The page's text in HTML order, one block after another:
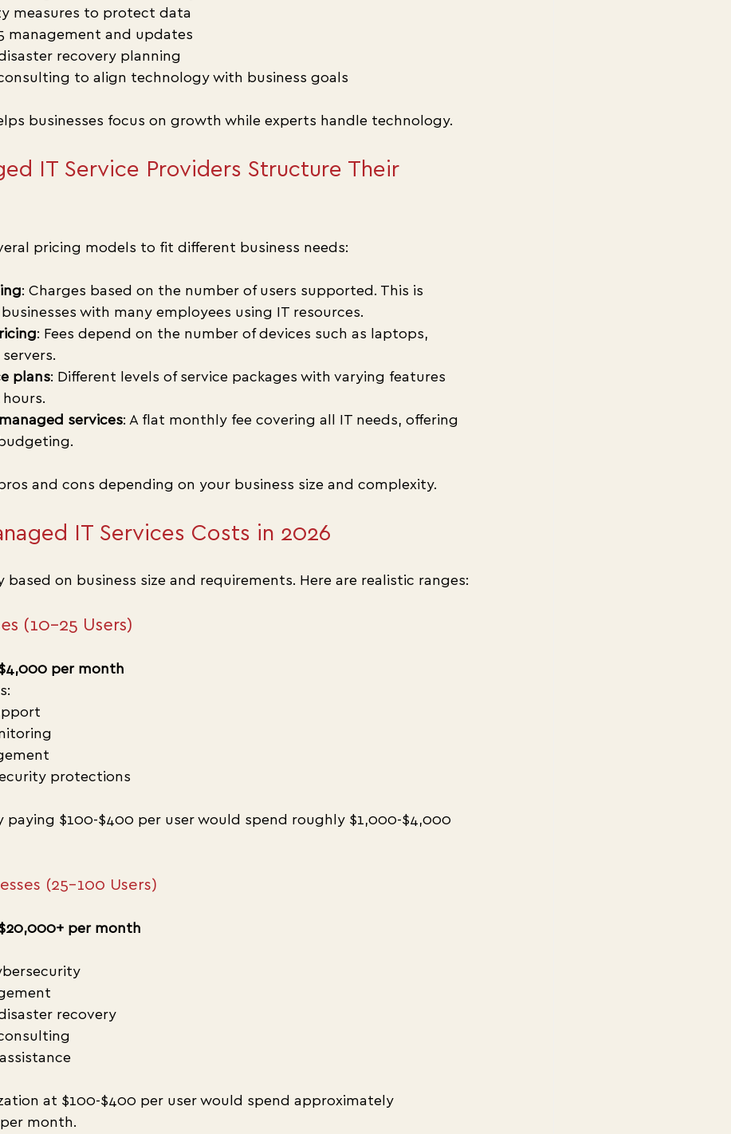
measures to protect data
management and updates
recovery planning
to align technology with business goals
businesses focus on growth while experts handle technology.
IT Service Providers Structure Their
pricing models to fit different business needs:
: Charges based on the number of users supported. This is
with many employees using IT resources.
: Fees depend on the number of devices such as laptops,
plans: Different levels of service packages with varying features
services: A flat monthly fee covering all IT needs, offering
and cons depending on your business size and complexity.
IT Services Costs in 2026
based on business size and requirements. Here are realistic ranges:
(10–25 Users)
per month
protections
paying $100-$400 per user would spend roughly $1,000-$4,000
(25–100 Users)
per month
recovery
at $100-$400 per user would spend approximately
month.